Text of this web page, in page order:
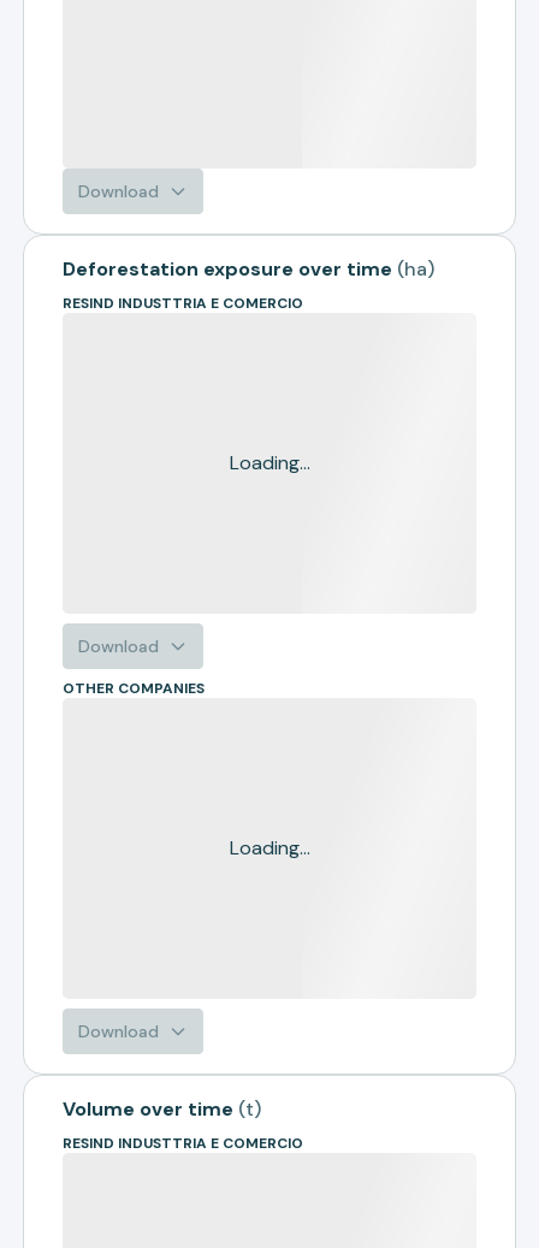
Download
Deforestation exposure over time (ha)
RESIND INDUSTTRIA E COMERCIO
Loading...
Download
OTHER COMPANIES
Loading...
Download
Volume over time (t)
RESIND INDUSTTRIA E COMERCIO